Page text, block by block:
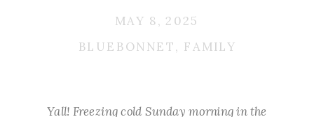
BLUEBONNET, FAMILY
MAY 8, 2025
Yall! Freezing cold Sunday morning in the